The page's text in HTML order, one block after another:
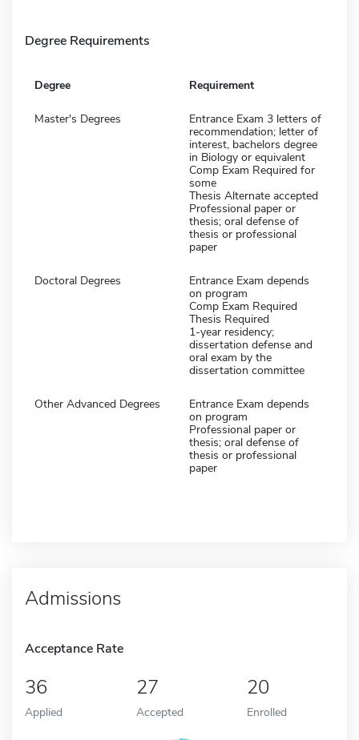
Degree Requirements
Degree Requirement
Master's Degrees
Entrance Exam 3 letters of
recommendation; letter of
interest, bachelors degree
in Biology or equivalent
Comp Exam Required for
some
Thesis Alternate accepted
Professional paper or
thesis; oral defense of
thesis or professional
paper
Doctoral Degrees
Entrance Exam depends
on program
Comp Exam Required
Thesis Required
1-year residency;
dissertation defense and
oral exam by the
dissertation committee
Other Advanced Degrees
Entrance Exam depends
on program
Professional paper or
thesis; oral defense of
thesis or professional
paper
Admissions
Acceptance Rate
36
Applied
27
Accepted
20
Enrolled